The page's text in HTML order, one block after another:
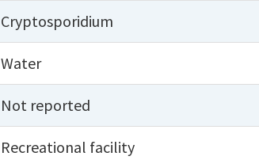
Cryptosporidium
Water
Not reported
Recreational facility